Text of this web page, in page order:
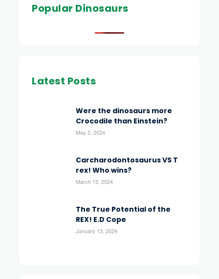
Popular Dinosaurs
Latest Posts
Were the dinosaurs more
Crocodile than Einstein?
May 2, 2024
Carcharodontosaurus VS T
rex! Who wins?
March 15, 2024
The True Potential of the
REX! E.D Cope
January 13, 2024